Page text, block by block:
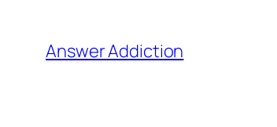
content
Answer Addiction